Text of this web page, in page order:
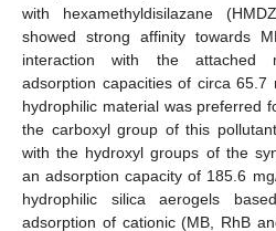
with hexamethyldisilazane
showed strong affinity towards
interaction with the attached
adsorption capacities of circa
hydrophilic material was preferred
the carboxyl group of this
with the hydroxyl groups of the
an adsorption capacity of 185.6
hydrophilic silica aerogels
adsorption of cationic (MB, RhB